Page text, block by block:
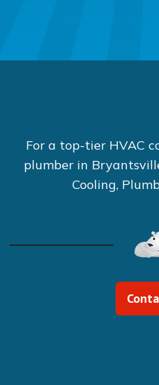
For a top-tier HVAC
plumber in
Cooling,